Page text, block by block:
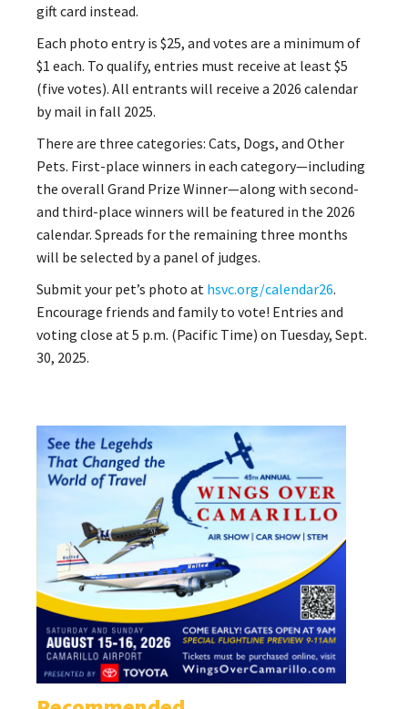
gift card instead.
Each photo entry is $25, and votes are a minimum of
$1 each. To qualify, entries must receive at least $5
(five votes). All entrants will receive a 2026 calendar
by mail in fall 2025.
There are three categories: Cats, Dogs, and Other
Pets. First-place winners in each category—including
the overall Grand Prize Winner—along with second-
and third-place winners will be featured in the 2026
calendar. Spreads for the remaining three months
will be selected by a panel of judges.
Submit your pet’s photo at hsvc.org/calendar26.
Encourage friends and family to vote! Entries and
voting close at 5 p.m. (Pacific Time) on Tuesday, Sept.
30, 2025.